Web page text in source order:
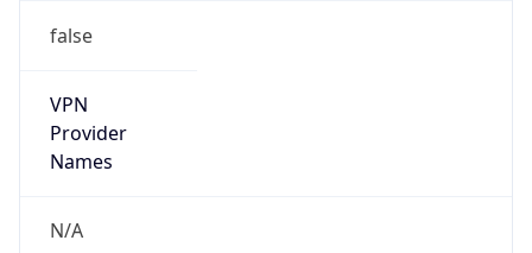
false
VPN
Provider
Names
N/A